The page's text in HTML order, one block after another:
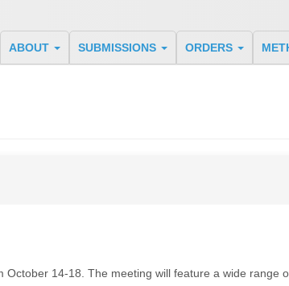
ABOUT SUBMISSIONS ORDERS
14-18. The meeting will feature a wide range